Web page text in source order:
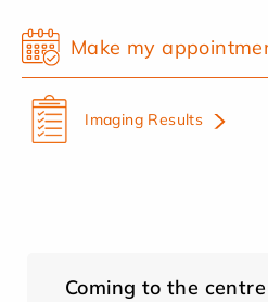
Make my
Imaging Results
Coming to the